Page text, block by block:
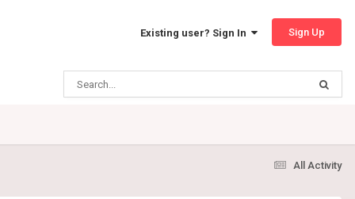
Existing user? Sign In Sign Up
All Activity